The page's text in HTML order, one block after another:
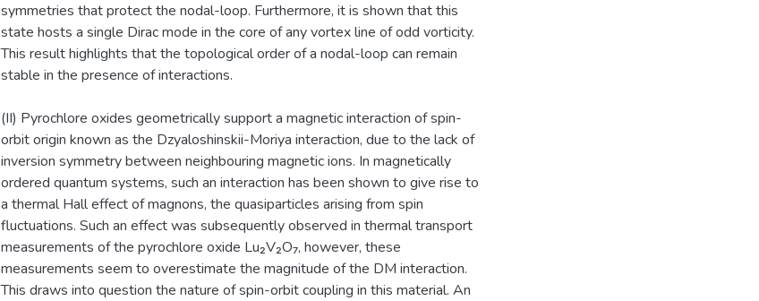
symmetries that protect the nodal-loop. Furthermore, it is shown that this
state hosts a single Dirac mode in the core of any vortex line of odd vorticity.
This result highlights that the topological order of a nodal-loop can remain
stable in the presence of interactions.
(II) Pyrochlore oxides geometrically support a magnetic interaction of spin-
orbit origin known as the Dzyaloshinskii-Moriya interaction, due to the lack of
inversion symmetry between neighbouring magnetic ions. In magnetically
ordered quantum systems, such an interaction has been shown to give rise to
a thermal Hall effect of magnons, the quasiparticles arising from spin
fluctuations. Such an effect was subsequently observed in thermal transport
measurements of the pyrochlore oxide Lu₂V₂O₇, however, these
measurements seem to overestimate the magnitude of the DM interaction.
This draws into question the nature of spin-orbit coupling in this material. An